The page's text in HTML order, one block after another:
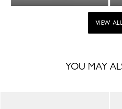
VIEW
YOU MAY